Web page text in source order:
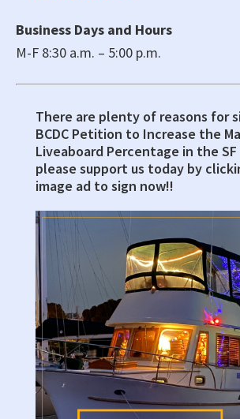
Business Days and Hours
M-F 8:30 a.m. – 5:00 p.m.
Primary
Sidebar
There are plenty of reasons for
BCDC Petition to Increase the
Liveaboard Percentage in the SF
please support us today by
image ad to sign now!!